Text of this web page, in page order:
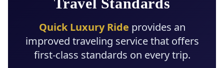
Quick Luxury Ride provides an
improved traveling service that offers
first-class standards on every trip.